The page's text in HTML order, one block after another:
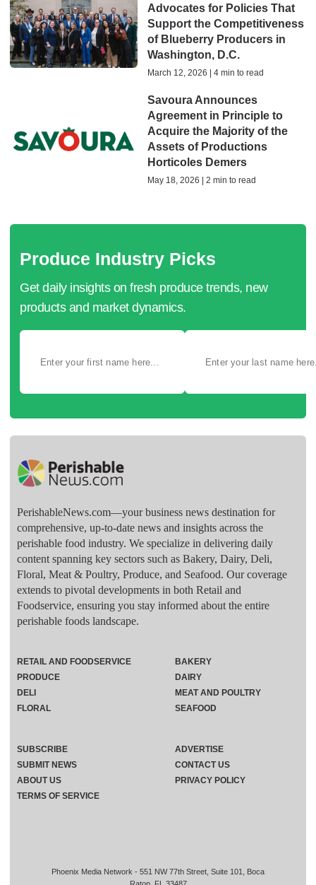
Advocates for Policies That
Support the Competitiveness
of Blueberry Producers in
Washington, D.C.
March 12, 2026 | 4 min to read
Savoura Announces
Agreement in Principle to
Acquire the Majority of the
Assets of Productions
Horticoles Demers
May 18, 2026 | 2 min to read
Produce Industry Picks
Get daily insights on fresh produce trends, new
products and market dynamics.
PerishableNews.com—​your business news destination for
comprehensive, up-to-date news and insights across the
perishable food industry. We specialize in delivering daily
content spanning key sectors such as Bakery, Dairy, Deli,
Floral, Meat & Poultry, Produce, and Seafood. Our coverage
extends to pivotal developments in both Retail and
Foodservice, ensuring you stay informed about the entire
perishable foods landscape.
Phoenix Media Network - 551 NW 77th Street, Suite 101, Boca
RETAIL AND FOODSERVICE
PRODUCE
DELI
FLORAL
BAKERY
DAIRY
MEAT AND POULTRY
SEAFOOD
SUBSCRIBE
ADVERTISE
SUBMIT NEWS
CONTACT US
ABOUT US
PRIVACY POLICY
TERMS OF SERVICE